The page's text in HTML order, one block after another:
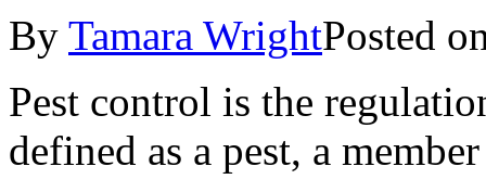
By Tamara WrightPosted
Pest control is the
defined as a pest, a